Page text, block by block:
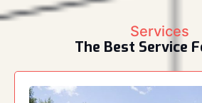
Services
The Best Service